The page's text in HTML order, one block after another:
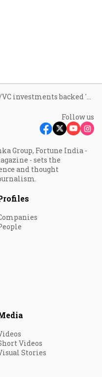
Follow us
Group, Fortune India -
- sets the
and thought
Videos
Stories